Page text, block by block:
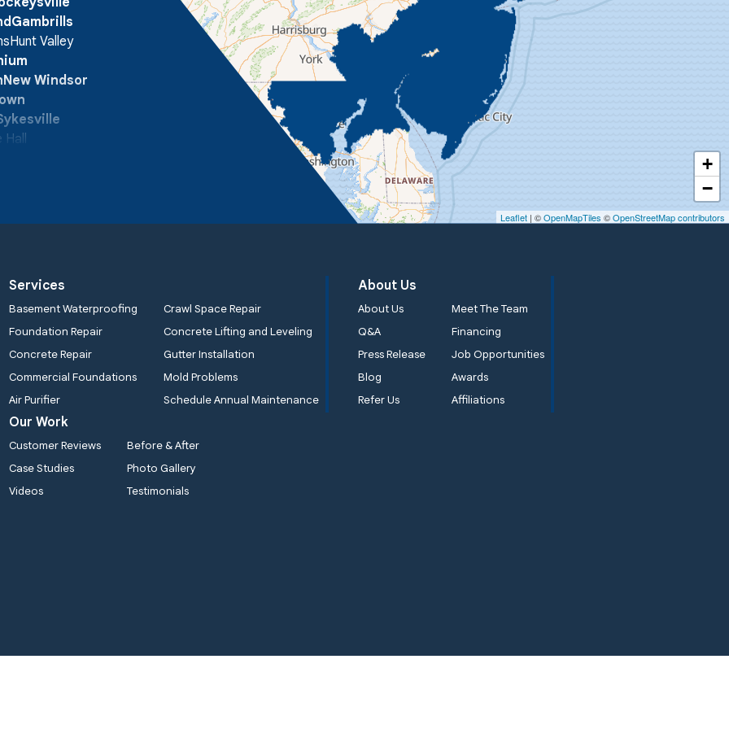
Gambrills
Hunt Valley
New Windsor
Hall
+
−
Leaflet | ©OpenMapTiles ©OpenStreetMap contributors
Services
Basement Waterproofing
Crawl Space Repair
Foundation Repair
Concrete Lifting and Leveling
Concrete Repair
Gutter Installation
Commercial Foundations
Mold Problems
Air Purifier
Schedule Annual Maintenance
About Us
About Us
Meet The Team
Q&A
Financing
Press Release
Job Opportunities
Blog
Awards
Refer Us
Affiliations
Our Work
Customer Reviews
Before & After
Case Studies
Photo Gallery
Videos
Testimonials